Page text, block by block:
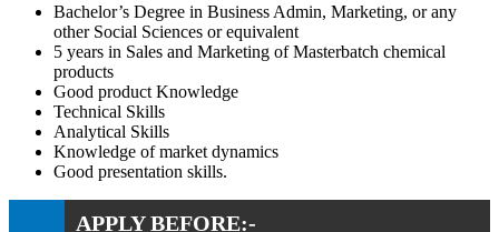
Bachelor’s Degree in Business Admin, Marketing, or any
other Social Sciences or equivalent
5 years in Sales and Marketing of Masterbatch chemical
products
Good product Knowledge
Technical Skills
Analytical Skills
Knowledge of market dynamics
Good presentation skills.
APPLY BEFORE:-